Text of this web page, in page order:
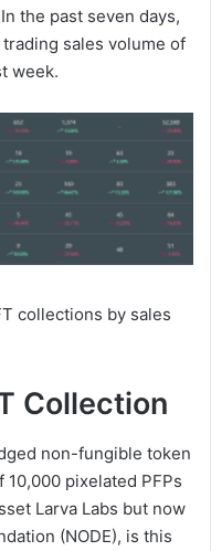
the past seven days,
sales volume of
week.
collections by sales
Collection
non-fungible token
pixelated PFPs
Larva Labs but now
(NODE), is this